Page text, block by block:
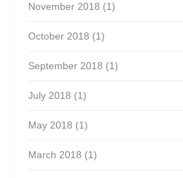
November 2018 (1)
October 2018 (1)
September 2018 (1)
July 2018 (1)
May 2018 (1)
March 2018 (1)